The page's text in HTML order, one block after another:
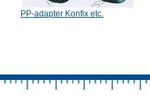
PP-adapter Konfix etc.